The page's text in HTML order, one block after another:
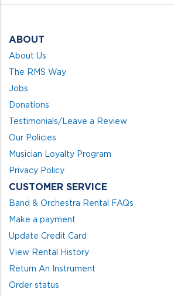
ABOUT
About Us
The RMS Way
Jobs
Donations
Testimonials/Leave a Review
Our Policies
Musician Loyalty Program
Privacy Policy
CUSTOMER SERVICE
Band & Orchestra Rental FAQs
Make a payment
Update Credit Card
View Rental History
Return An Instrument
Order status